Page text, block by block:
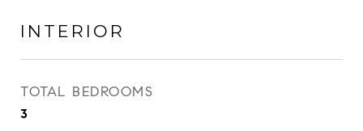
INTERIOR
TOTAL BEDROOMS
3